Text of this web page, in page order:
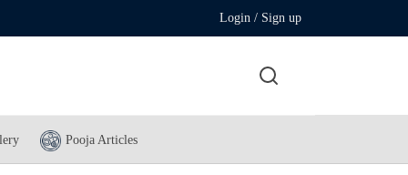
Login / Sign up
Pooja Articles